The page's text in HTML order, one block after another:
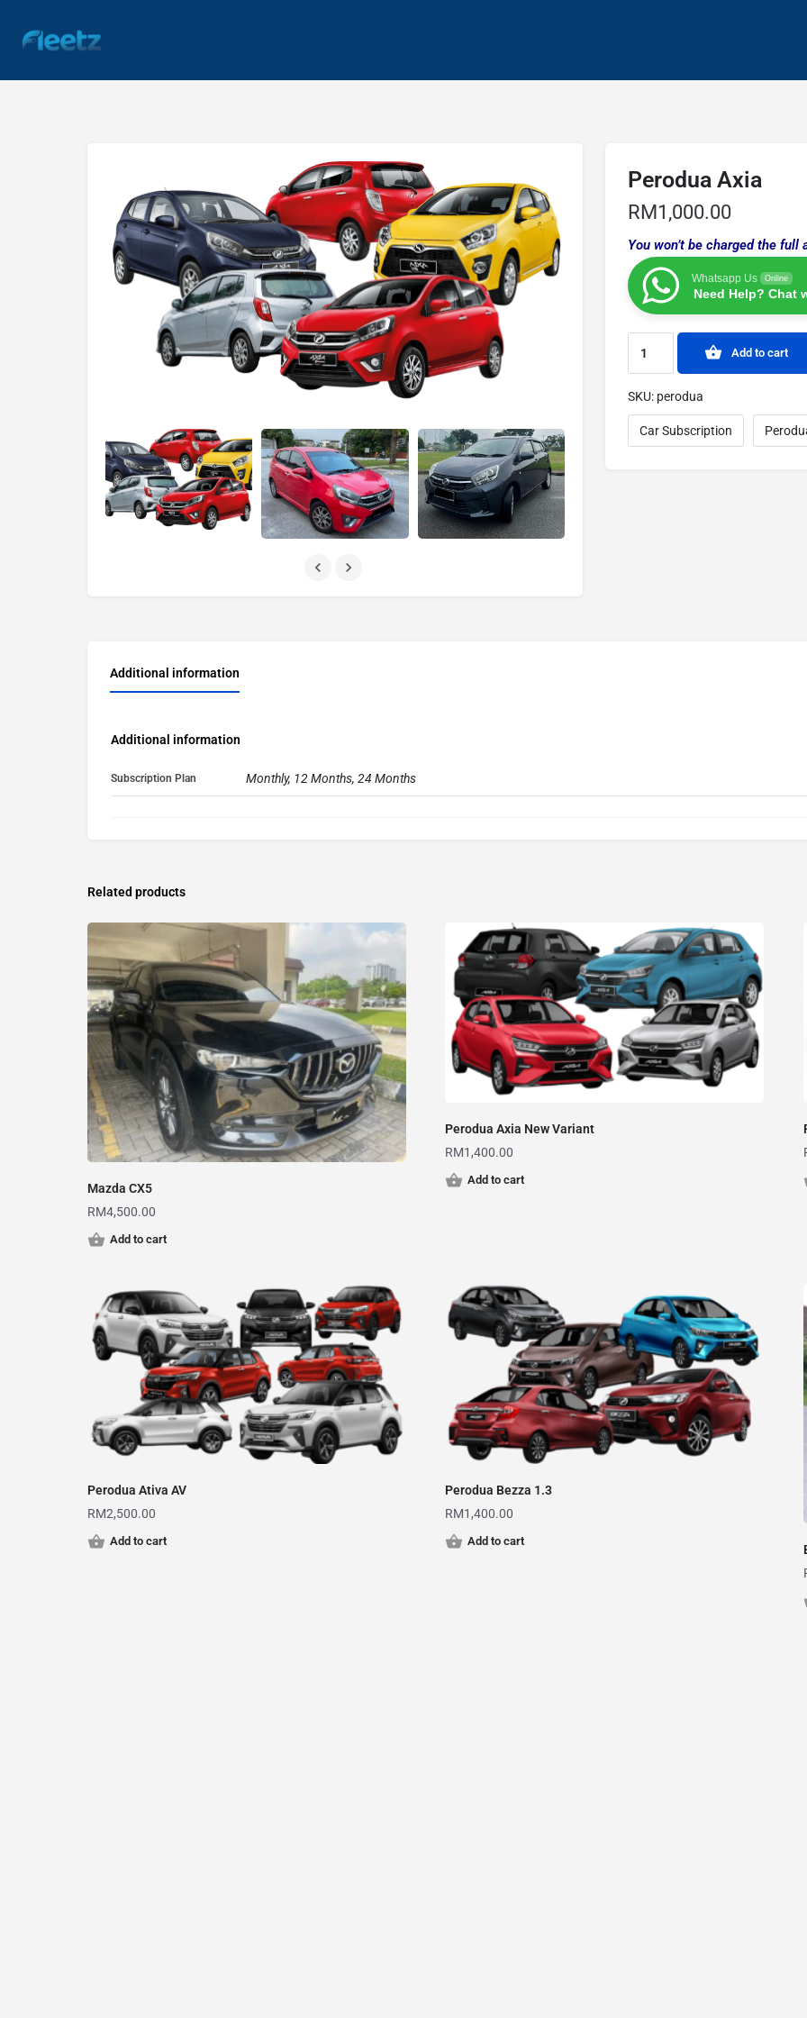
Perodua Axia
RM1,000.00
You won’t be charged the
Whatsapp Us Online
Need Help? Chat
Add to cart
SKU: perodua
Car Subscription
Additional information
Additional information
Subscription Plan Monthly, 12 Months, 24 Months
Related products
Mazda CX5
RM4,500.00
Add to cart
Perodua Axia New Variant
RM1,400.00
Add to cart
Perodua Ativa AV
RM2,500.00
Add to cart
Perodua Bezza 1.3
RM1,400.00
Add to cart